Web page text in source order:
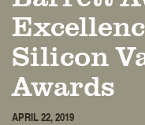
Silicon
Awards
APRIL 22, 2019